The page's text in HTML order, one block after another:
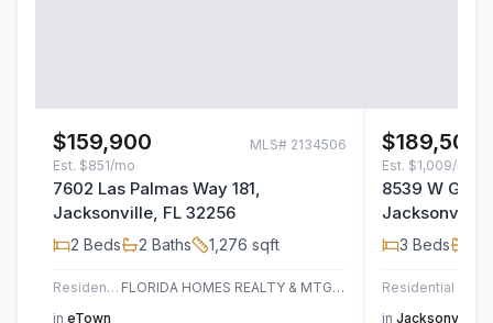
$159,900 MLS# 2134506
Est. $851/mo
7602 Las Palmas Way 181,
Jacksonville, FL 32256
2 Beds 2 Baths 1,276 sqft
Residential
FLORIDA HOMES REALTY & MTG LLC
in eTown
$189,500
Est. $1,009/mo
8539 W Gate
Jacksonville,
3 Beds
Residential
in Jacksonville